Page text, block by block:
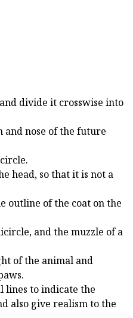
divide it crosswise into
and nose of the future
head, so that it is not a
outline of the coat on the
and the muzzle of a
of the animal and
lines to indicate the
also give realism to the